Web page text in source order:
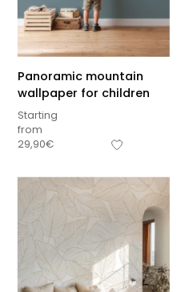
Panoramic mountain
wallpaper for children
Starting
from
29,90€